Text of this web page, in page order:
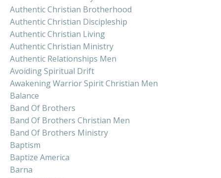
Authentic Christian Brotherhood
Authentic Christian Discipleship
Authentic Christian Living
Authentic Christian Ministry
Authentic Relationships Men
Avoiding Spiritual Drift
Awakening Warrior Spirit Christian Men
Balance
Band Of Brothers
Band Of Brothers Christian Men
Band Of Brothers Ministry
Baptism
Baptize America
Barna